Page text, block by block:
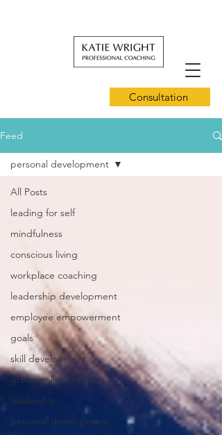
Consultation
Feed
All Posts
leading for self
mindfulness
conscious living
workplace coaching
leadership development
employee empowerment
goals
skill development
group collaboration
leadership
personal development
personal development